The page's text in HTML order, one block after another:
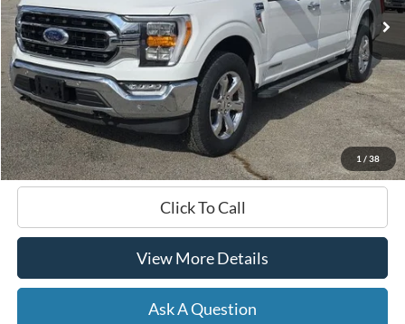
1 / 38
Less
Documentation Fee +$599
Hardy Price $42,124
Click To Call
View More Details
Ask A Question